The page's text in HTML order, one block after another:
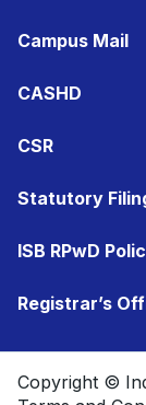
Campus Mail
CASHD
CSR
Statutory
ISB RPwD
Registrar’s
Copyright ©